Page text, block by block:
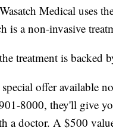
Medical uses
is a non-invasive
treatment is backed
offer available
8000, they'll give
a doctor. A $500